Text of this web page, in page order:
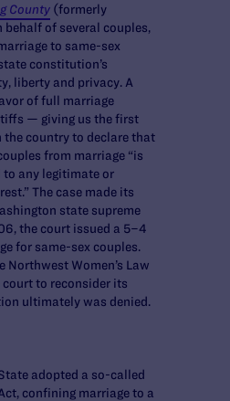
County (formerly
behalf of several couples,
to same-sex
constitution’s
liberty and privacy. A
of full marriage
— giving us the first
country to declare that
from marriage “is
any legitimate or
The case made its
state supreme
the court issued a 5–4
for same-sex couples.
Northwest Women’s Law
to reconsider its
ultimately was denied.
adopted a so-called
confining marriage to a